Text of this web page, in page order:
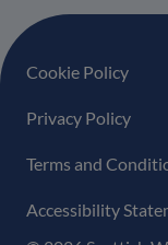
Footer
Cookie Policy
Privacy Policy
Terms and
Accessibility